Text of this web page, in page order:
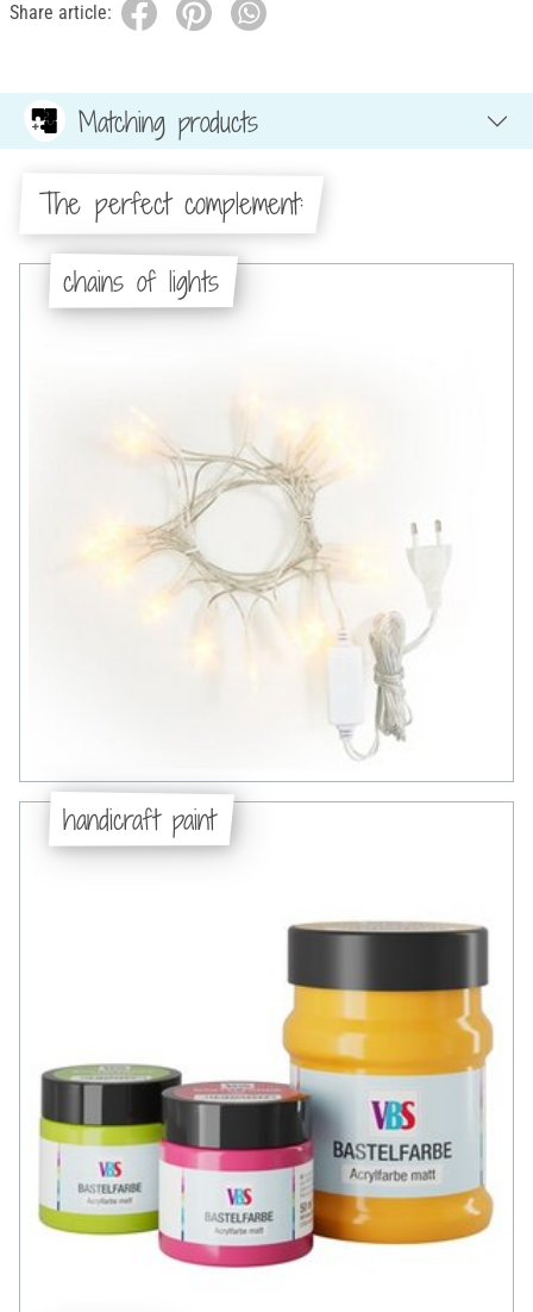
Share article:
Matching products
The perfect complement:
chains of lights
handicraft paint